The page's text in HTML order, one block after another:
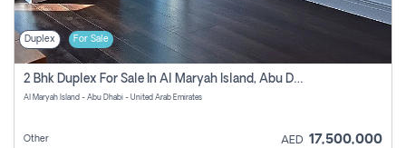
Login
Register
Duplex For Sale
2 Bhk Duplex For Sale In Al Maryah Island, Abu Dhabi
Al Maryah Island - Abu Dhabi - United Arab Emirates
Other AED 17,500,000